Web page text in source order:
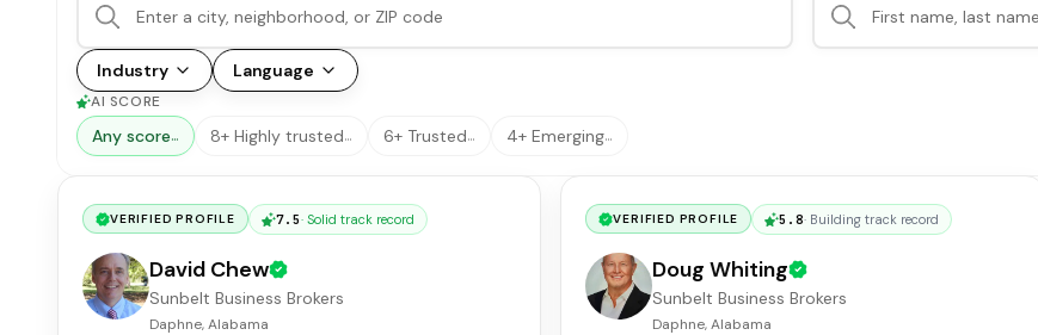
Industry Language
AI SCORE
Any score… 8+ Highly trusted… 6+ Trusted… 4+ Emerging…
VERIFIED PROFILE 7.5· Solid track record
David Chew
Sunbelt Business Brokers
Daphne, Alabama
VERIFIED PROFILE 5.8· Building track record
Doug Whiting
Sunbelt Business Brokers
Daphne, Alabama